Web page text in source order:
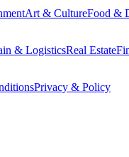
Art & CultureFood &
& LogisticsReal Estate
Privacy & Policy